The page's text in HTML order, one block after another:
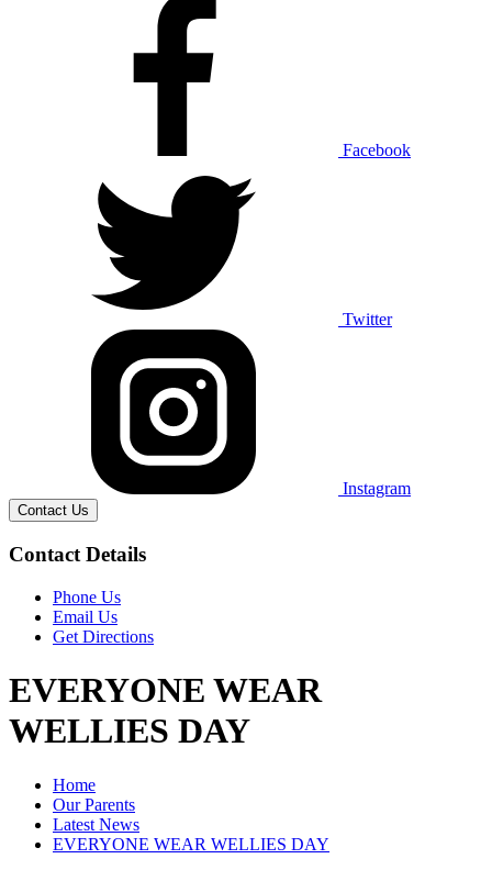
Facebook
Twitter
Instagram
Contact Us
Contact Details
Phone Us
Email Us
Get Directions
EVERYONE WEAR
WELLIES DAY
Home
Our Parents
Latest News
EVERYONE WEAR WELLIES DAY